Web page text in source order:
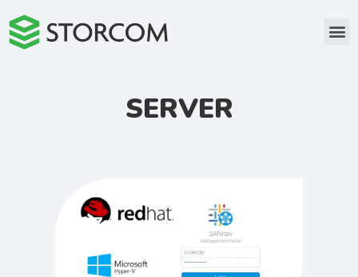
SERVER